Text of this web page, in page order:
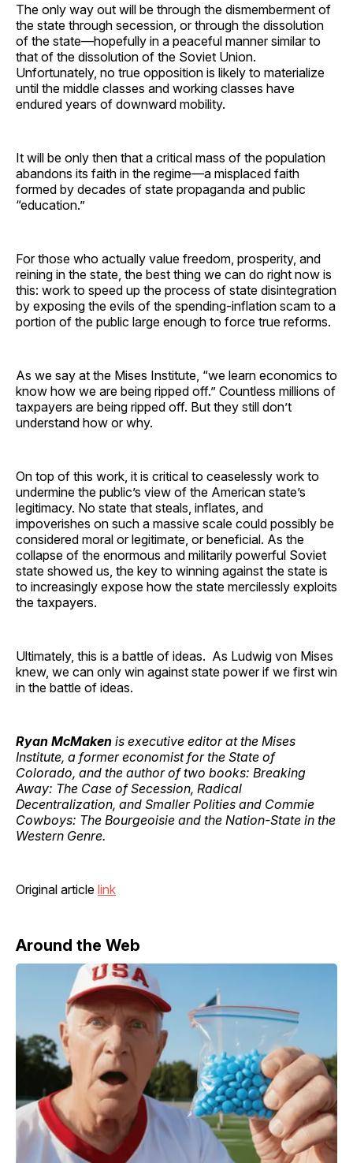
The only way out will be through the dismemberment of
the state through secession, or through the dissolution
of the state—hopefully in a peaceful manner similar to
that of the dissolution of the Soviet Union.
Unfortunately, no true opposition is likely to materialize
until the middle classes and working classes have
endured years of downward mobility.
It will be only then that a critical mass of the population
abandons its faith in the regime—a misplaced faith
formed by decades of state propaganda and public
“education.”
For those who actually value freedom, prosperity, and
reining in the state, the best thing we can do right now is
this: work to speed up the process of state disintegration
by exposing the evils of the spending-inflation scam to a
portion of the public large enough to force true reforms.
As we say at the Mises Institute, “we learn economics to
know how we are being ripped off.” Countless millions of
taxpayers are being ripped off. But they still don’t
understand how or why.
On top of this work, it is critical to ceaselessly work to
undermine the public’s view of the American state’s
legitimacy. No state that steals, inflates, and
impoverishes on such a massive scale could possibly be
considered moral or legitimate, or beneficial. As the
collapse of the enormous and militarily powerful Soviet
state showed us, the key to winning against the state is
to increasingly expose how the state mercilessly exploits
the taxpayers.
Ultimately, this is a battle of ideas. As Ludwig von Mises
knew, we can only win against state power if we first win
in the battle of ideas.
Ryan McMaken is executive editor at the Mises
Institute, a former economist for the State of
Colorado, and the author of two books: Breaking
Away: The Case of Secession, Radical
Decentralization, and Smaller Polities and Commie
Cowboys: The Bourgeoisie and the Nation-State in the
Western Genre.
Original article link
Around the Web